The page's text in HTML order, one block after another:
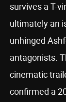
survives a T-
ultimately an
unhinged
antagonists.
cinematic
confirmed a